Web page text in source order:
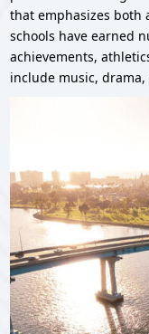
that emphasizes both
schools have earned
achievements,
include music,